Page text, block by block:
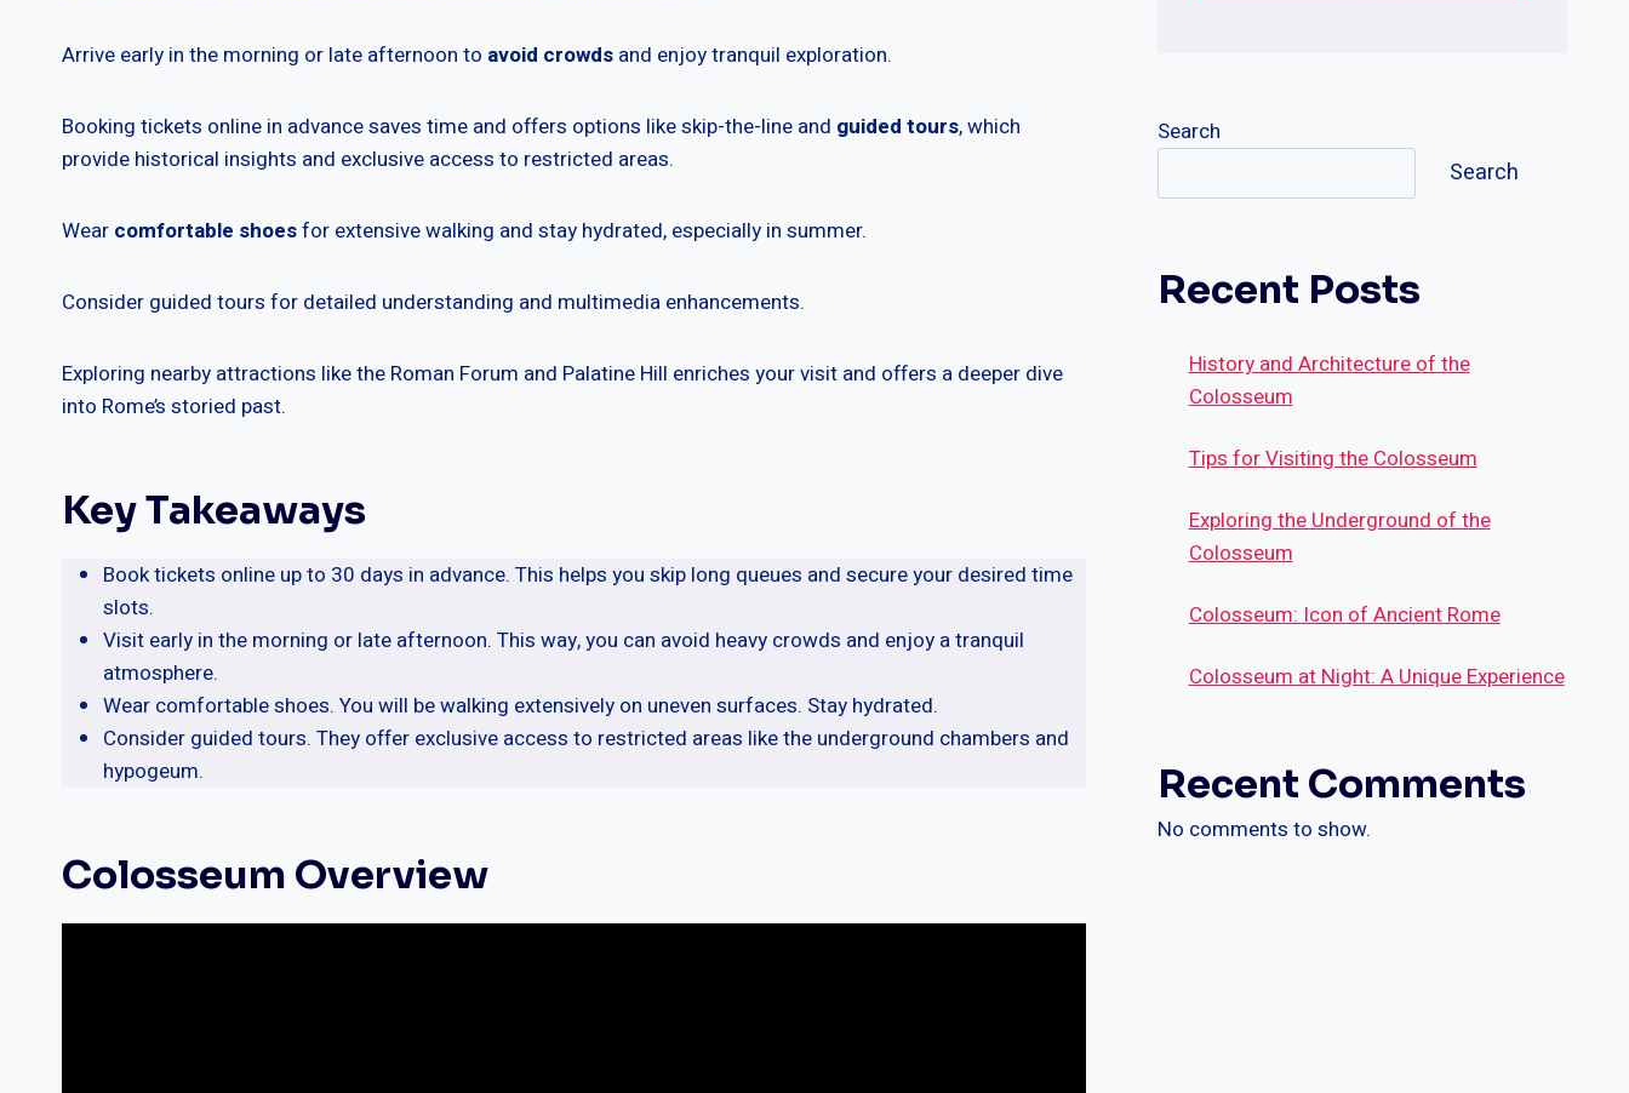
Arrive early in the morning or late afternoon to avoid crowds and enjoy tranquil exploration.
Booking tickets online in advance saves time and offers options like skip-the-line and guided tours, which
provide historical insights and exclusive access to restricted areas.
Wear comfortable shoesfor extensive walking and stay hydrated, especially in summer.
Consider guided tours for detailed understanding and multimedia enhancements.
Exploring nearby attractions like the Roman Forum and Palatine Hill enriches your visit and offers a deeper dive
into Rome’s storied past.
Key Takeaways
Book tickets online up to 30 days in advance. This helps you skip long queues and secure your desired time
slots.
Visit early in the morning or late afternoon. This way, you can avoid heavy crowds and enjoy a tranquil
atmosphere.
Wear comfortable shoes. You will be walking extensively on uneven surfaces. Stay hydrated.
Consider guided tours. They offer exclusive access to restricted areas like the underground chambers and
hypogeum.
Colosseum Overview
Search
Search
Recent Posts
History and Architecture of the
Colosseum
Tips for Visiting the Colosseum
Exploring the Underground of the
Colosseum
Colosseum: Icon of Ancient Rome
Colosseum at Night: A Unique Experience
Recent Comments
No comments to show.